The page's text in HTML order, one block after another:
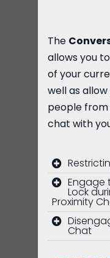
The
allows you
of your
well as
people
chat with
Engage
Lock
Proximity
Chat